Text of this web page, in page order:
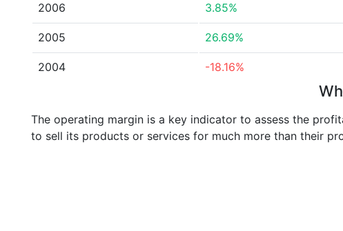
2006 3.85%
2005 26.69%
2004 -18.16%
The operating margin is a key indicator to assess the
to sell its products or services for much more than their